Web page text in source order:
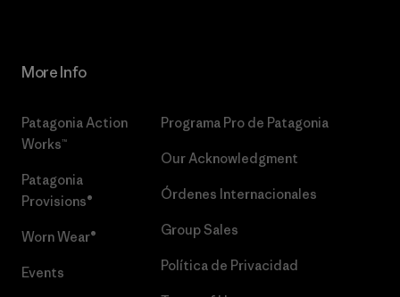
More Info
Patagonia Action
Works™
Patagonia
Provisions®
Worn Wear®
Events
Programa Pro de Patagonia
Our Acknowledgment
Órdenes Internacionales
Group Sales
Política de Privacidad